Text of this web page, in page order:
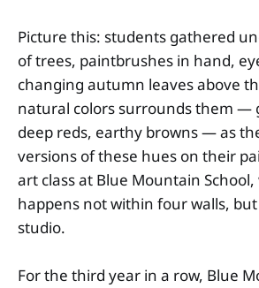
Picture this: students gathered
of trees, paintbrushes in hand,
changing autumn leaves above
natural colors surrounds them —
deep reds, earthy browns — as
versions of these hues on their
art class at Blue Mountain
happens not within four walls,
studio.
For the third year in a row, Blue